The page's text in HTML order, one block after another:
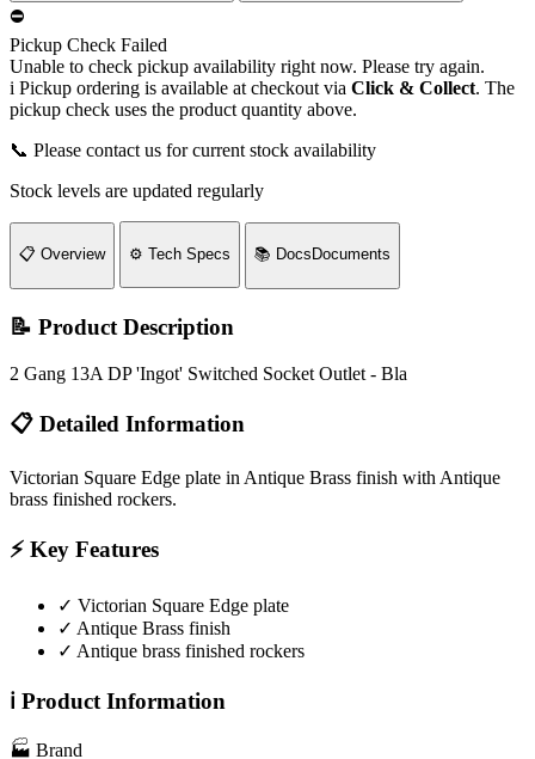
⛔
Pickup Check Failed
Unable to check pickup availability right now. Please try again.
i Pickup ordering is available at checkout via Click & Collect. The
pickup check uses the product quantity above.
📞 Please contact us for current stock availability
Stock levels are updated regularly
📋 Overview ⚙️ Tech Specs 📚 Docs Documents
📝 Product Description
2 Gang 13A DP 'Ingot' Switched Socket Outlet - Bla
📋 Detailed Information
Victorian Square Edge plate in Antique Brass finish with Antique
brass finished rockers.
⚡ Key Features
✓ Victorian Square Edge plate
✓ Antique Brass finish
✓ Antique brass finished rockers
ℹ️ Product Information
🏭 Brand